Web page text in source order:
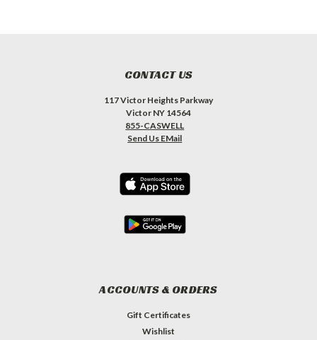
CONTACT US
117 Victor Heights Parkway
Victor NY 14564
855-CASWELL
Send Us EMail
ACCOUNTS & ORDERS
Gift Certificates
Wishlist